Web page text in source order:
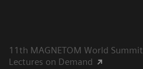
11th MAGNETOM World Summit
Lectures on Demand